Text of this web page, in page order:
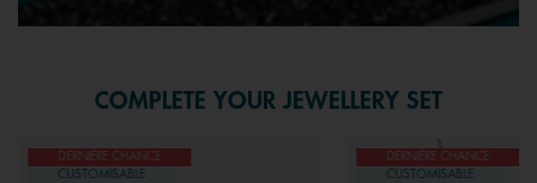
COMPLETE YOUR JEWELLERY SET
DERNIÈRE CHANCE
CUSTOMISABLE
DERNIÈRE CHANCE
CUSTOMISABLE